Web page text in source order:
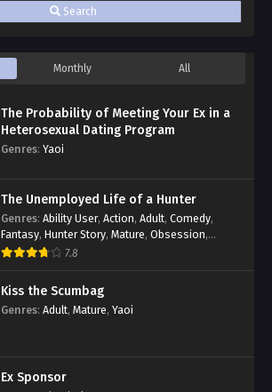
Search
Monthly All
The Probability of Meeting Your Ex in a
Heterosexual Dating Program
Genres: Yaoi
The Unemployed Life of a Hunter
Genres: Ability User, Action, Adult, Comedy,
Fantasy, Hunter Story, Mature, Obsession,
Romance,Smut
7.8
Kiss the Scumbag
Genres: Adult, Mature, Yaoi
Ex Sponsor